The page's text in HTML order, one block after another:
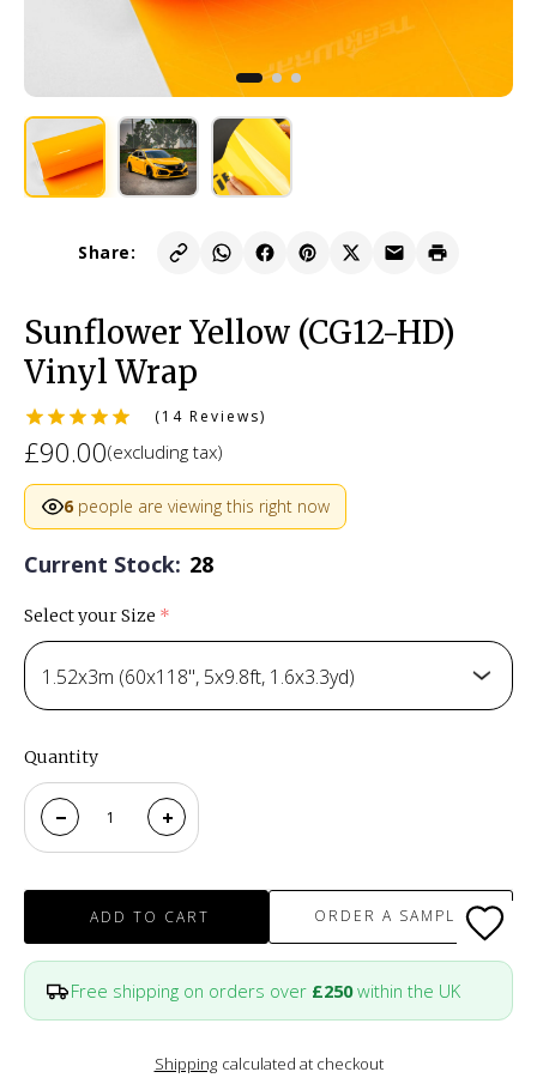
Share:
Sunflower Yellow (CG12-HD)
Vinyl Wrap
(14 Reviews)
£90.00(excluding tax)
6people are viewing this right now
Current Stock: 28
Select your Size (required)
1.52x3m (60x118", 5x9.8ft, 1.6x3.3yd)
Quantity
ADD TO CART ORDER A SAMPLE
Free shipping on orders over £250within the UK
Shipping calculated at checkout